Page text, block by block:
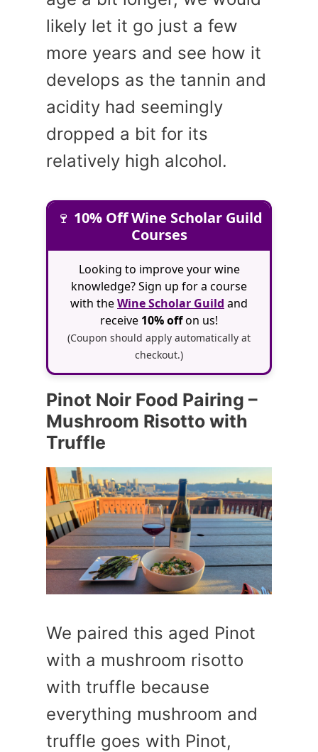
likely let it go just a few
more years and see how it
develops as the tannin and
acidity had seemingly
dropped a bit for its
relatively high alcohol.
🍷 10% Off Wine Scholar Guild
Courses
Looking to improve your wine
knowledge? Sign up for a course
with theWine Scholar Guild and
receive 10% offon us!
(Coupon should apply automatically at
checkout.)
Pinot Noir Food Pairing –
Mushroom Risotto with
Truffle
We paired this aged Pinot
with a mushroom risotto
with truffle because
everything mushroom and
truffle goes with Pinot,